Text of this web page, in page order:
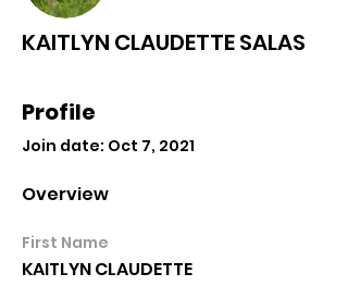
KAITLYN CLAUDETTE SALAS
Profile
Join date: Oct 7, 2021
Overview
First Name
KAITLYN CLAUDETTE